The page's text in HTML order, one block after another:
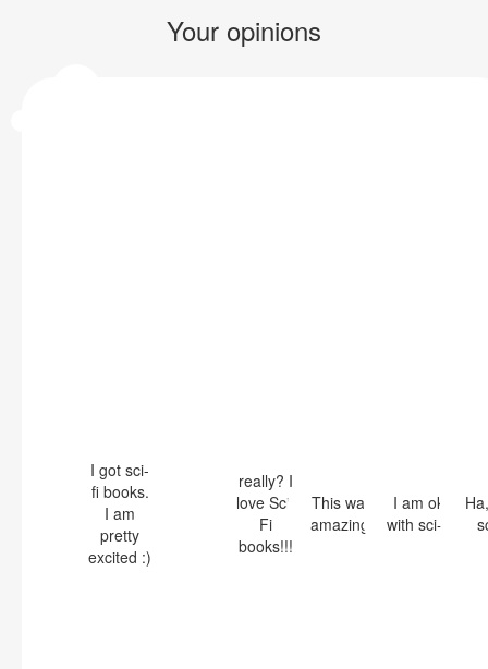
Your opinions
I got sci-
fi books.
I am
pretty
excited :)
really? I
love Sci-
Fi
books!!!
This was
amazing!
I am ok
with sci-fi